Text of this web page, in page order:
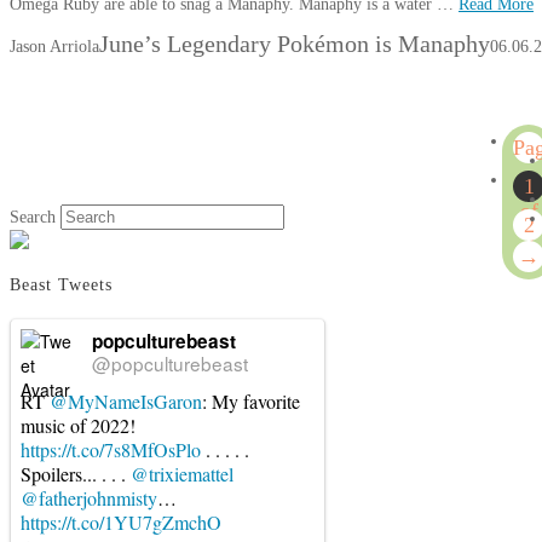
Omega Ruby are able to snag a Manaphy. Manaphy is a water … Read More
Jason ArriolaJune’s Legendary Pokémon is Manaphy
1
of
2
1
2
→
Search
Beast Tweets
popculturebeast
@popculturebeast
RT@MyNameIsGaron: My favorite
music of 2022!
https://t.co/7s8MfOsPlo . . . . .
Spoilers... . . . @trixiemattel
@fatherjohnmisty…
https://t.co/1YU7gZmchO